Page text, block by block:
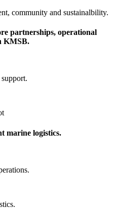
community and sustainalbility.
partnerships, operational
KMSB.
marine logistics.